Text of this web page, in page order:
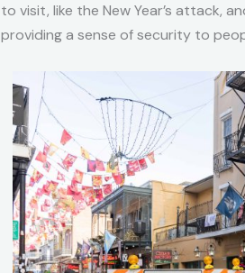
to visit, like the New Year’s attack,
providing a sense of security to